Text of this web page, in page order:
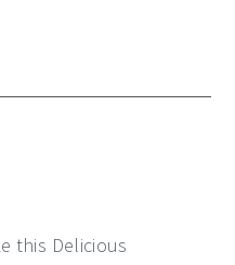
this Delicious